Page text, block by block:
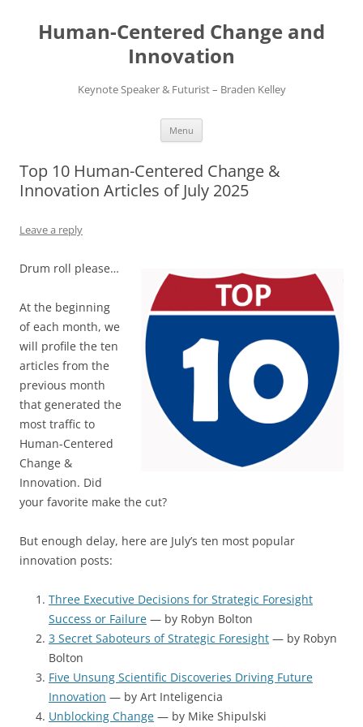
content
Human-Centered Change and
Innovation
Keynote Speaker & Futurist – Braden Kelley
Menu
Top 10 Human-Centered Change &
Innovation Articles of July 2025
Leave a reply
Drum roll please…
At the beginning
of each month, we
will profile the ten
articles from the
previous month
that generated the
most traffic to
Human-Centered
Change &
Innovation. Did
your favorite make the cut?
But enough delay, here are July’s ten most popular
innovation posts:
Three Executive Decisions for Strategic Foresight
Success or Failure — by Robyn Bolton
3 Secret Saboteurs of Strategic Foresight — by Robyn
Bolton
Five Unsung Scientific Discoveries Driving Future
Innovation — by Art Inteligencia
Unblocking Change — by Mike Shipulski